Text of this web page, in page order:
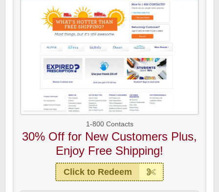
1-800 Contacts
30% Off for New Customers Plus,
Enjoy Free Shipping!
Click to Redeem